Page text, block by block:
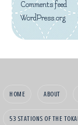
Comments feed
WordPress.org
HOME ABOUT
53 STATIONS OF THE